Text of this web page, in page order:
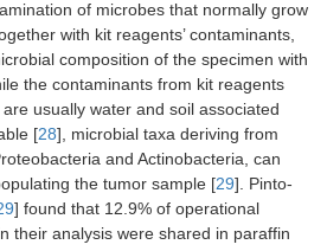
of microbes that normally grow
with kit reagents’ contaminants,
composition of the specimen with
the contaminants from kit reagents
usually water and soil associated
[28], microbial taxa deriving from
and Actinobacteria, can
the tumor sample [29]. Pinto-
] found that 12.9% of operational
their analysis were shared in paraffin